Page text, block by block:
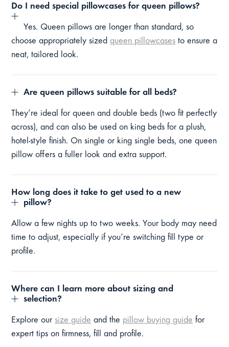
Do I need special pillowcases for queen pillows?
Yes. Queen pillows are longer than standard, so
choose appropriately sized queen pillowcases to ensure a
neat, tailored look.
Are queen pillows suitable for all beds?
They’re ideal for queen and double beds (two fit perfectly
across), and can also be used on king beds for a plush,
hotel-style finish. On single or king single beds, one queen
pillow offers a fuller look and extra support.
How long does it take to get used to a new
pillow?
Allow a few nights up to two weeks. Your body may need
time to adjust, especially if you’re switching fill type or
profile.
Where can I learn more about sizing and
selection?
Explore our size guide and the pillow buying guide for
expert tips on firmness, fill and profile.